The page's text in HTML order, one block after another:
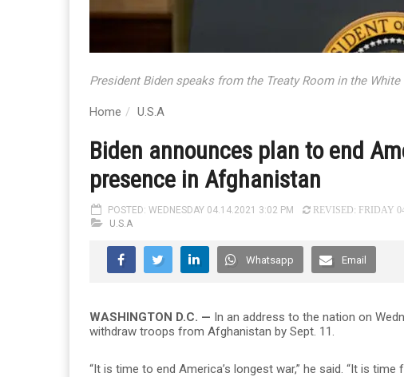
President Biden speaks from the Treaty Room in the
Home U.S.A
Biden announces plan to end
presence in Afghanistan
POSTED: WEDNESDAY 04.14.2021 3:02 PM REVISED: FRIDAY
U.S.A
Whatsapp Email
WASHINGTON D.C. — In an address to the nation on
withdraw troops from Afghanistan by Sept. 11.
“It is time to end America’s longest war,” he said. “It is